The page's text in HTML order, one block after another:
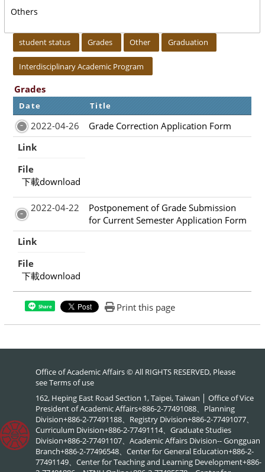
Others
student status Grades Other Graduation
Interdisciplinary Academic Program
Grades
Date Title
2022-04-26
Grade Correction Application Form
Link
File
下載download
2022-04-22
Postponement of Grade Submission
for Current Semester Application Form
Link
File
下載download
Share Print this page
Office of Academic Affairs © All RIGHTS RESERVED, Please
seeTerms of use
162, Heping East Road Section 1, Taipei, Taiwan │ Office of Vice
President of Academic Affairs+886-2-77491088、Planning
Division+886-2-77491188、Registry Division+886-2-77491077、
Curriculum Division+886-2-77491114、Graduate Studies
Division+886-2-77491107、Academic Affairs Division-- Gongguan
Branch+886-2-77496548、Center for General Education+886-2-
77491149、Center for Teaching and Learning Development+886-